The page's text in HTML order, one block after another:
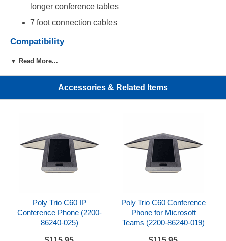
longer conference tables
7 foot connection cables
Compatibility
Compatible with Polycom Trio C60 IP conference
Equivalent Part Numbers
Plantronics/Poly - 2200-86430-001
HP - 85X02AA
Polycom Trio C60 Setup Sheet
▼ Read More...
Accessories & Related Items
Poly Trio C60 IP
Conference Phone (2200-
86240-025)
Poly Trio C60 Conference
Phone for Microsoft
Teams (2200-86240-019)